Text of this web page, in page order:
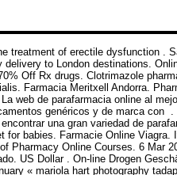
treatment of erectile dysfunction .
to London destinations.
Off Rx drugs. Clotrimazole
Farmacia Meritxell Andorra.
web de parafarmacia online al
genéricos y de marca
una gran variedad de
for babies. Farmacie Online
Pharmacy Online Courses. 6 Mar
US Dollar . On-line Drogen
« mariola hart photography